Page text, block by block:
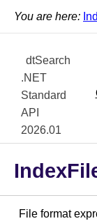
You are here:
dtSearch
.NET
Standard
API
2026.01
File format